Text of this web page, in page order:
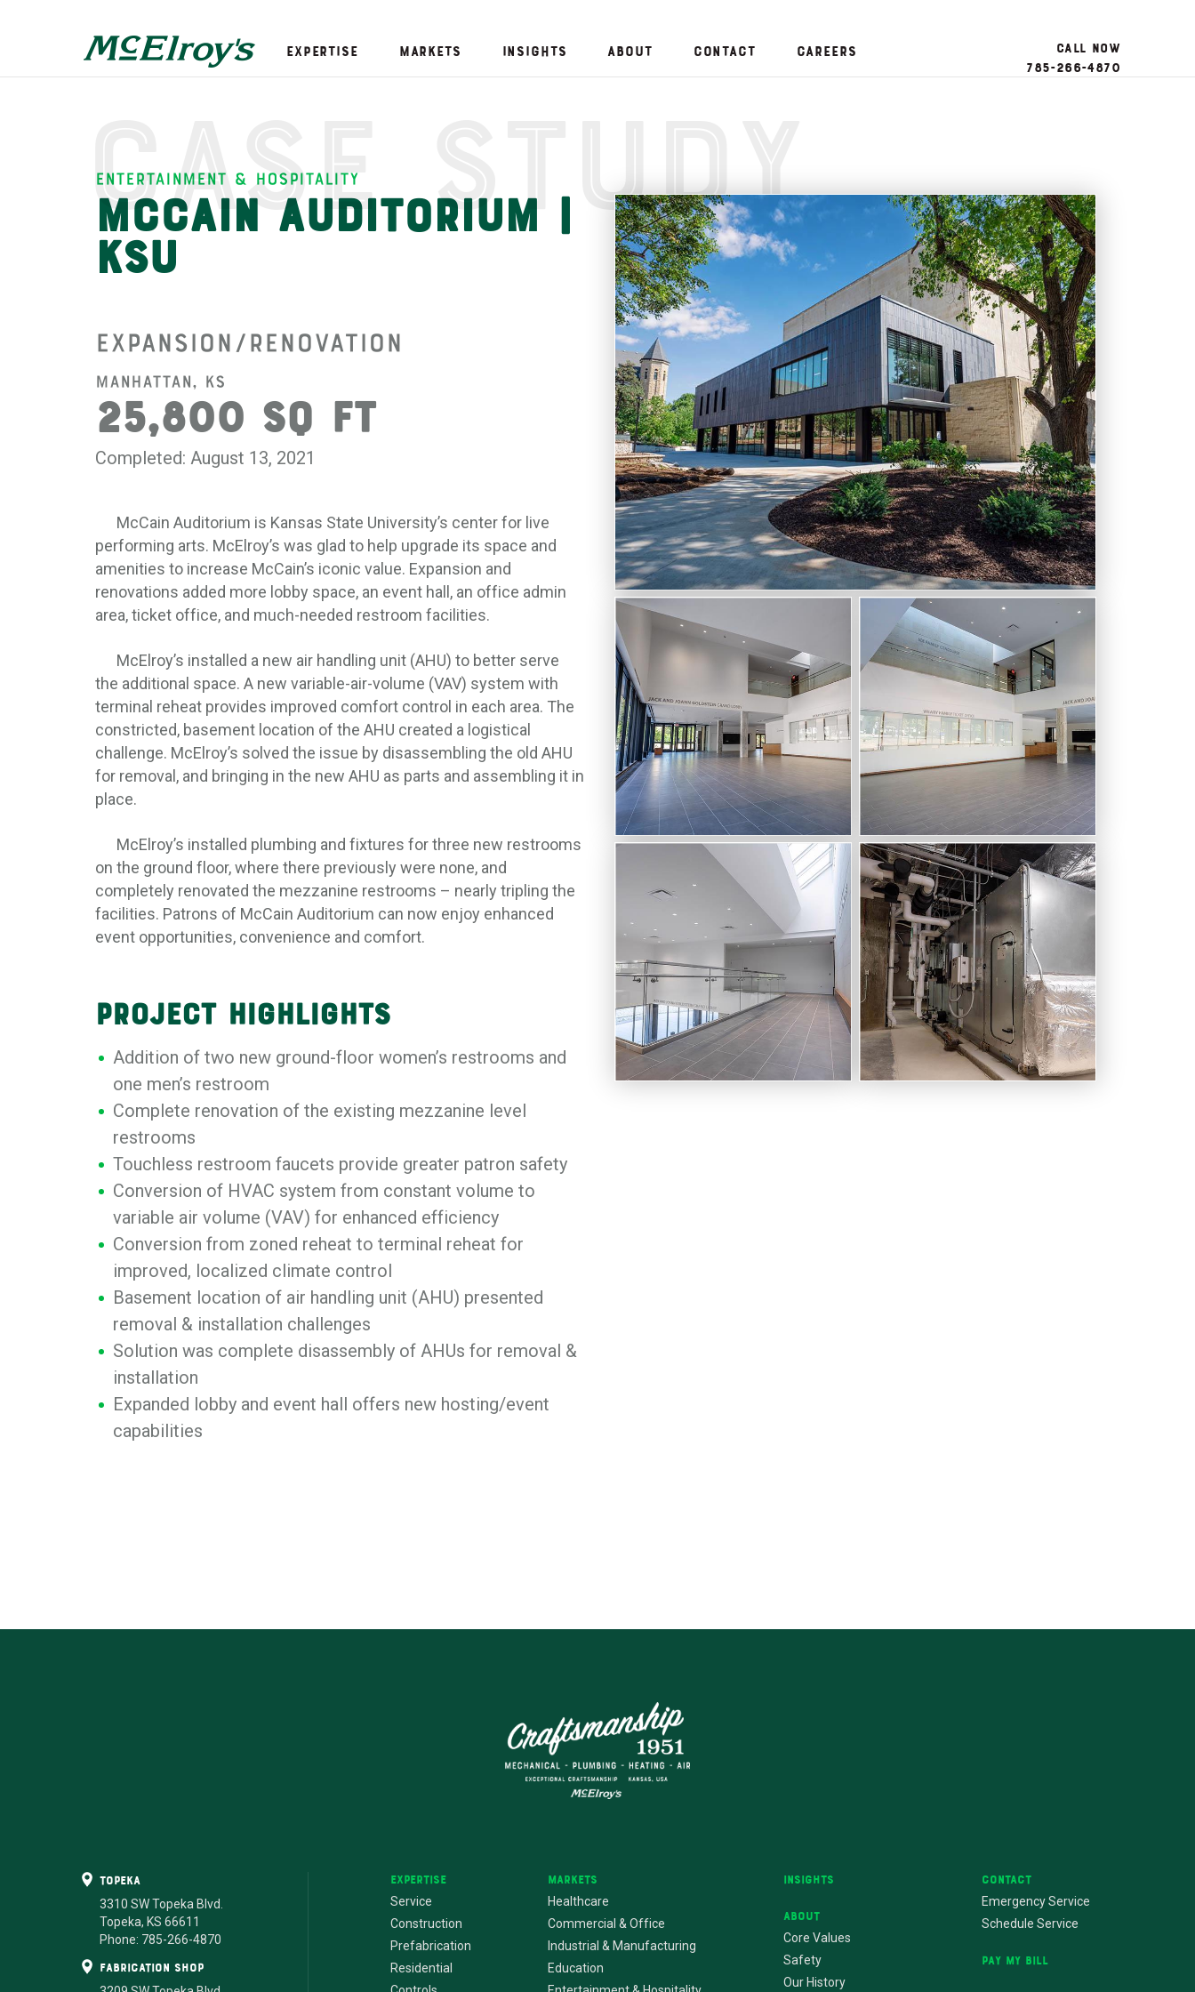
Expertise Markets Insights About Contact Careers
Call Now
785-266-4870
Case Study
Entertainment & Hospitality
McCain Auditorium |
KSU
Expansion/Renovation
Manhattan, KS
25,800 SQ FT
Completed: August 13, 2021
McCain Auditorium is Kansas State University’s center for live
performing arts. McElroy’s was glad to help upgrade its space and
amenities to increase McCain’s iconic value. Expansion and
renovations added more lobby space, an event hall, an office admin
area, ticket office, and much-needed restroom facilities.
McElroy’s installed a new air handling unit (AHU) to better serve
the additional space. A new variable-air-volume (VAV) system with
terminal reheat provides improved comfort control in each area. The
constricted, basement location of the AHU created a logistical
challenge. McElroy’s solved the issue by disassembling the old AHU
for removal, and bringing in the new AHU as parts and assembling it in
place.
McElroy’s installed plumbing and fixtures for three new restrooms
on the ground floor, where there previously were none, and
completely renovated the mezzanine restrooms – nearly tripling the
facilities. Patrons of McCain Auditorium can now enjoy enhanced
event opportunities, convenience and comfort.
Project Highlights
Addition of two new ground-floor women’s restrooms and
one men’s restroom
Complete renovation of the existing mezzanine level
restrooms
Touchless restroom faucets provide greater patron safety
Conversion of HVAC system from constant volume to
variable air volume (VAV) for enhanced efficiency
Conversion from zoned reheat to terminal reheat for
improved, localized climate control
Basement location of air handling unit (AHU) presented
removal & installation challenges
Solution was complete disassembly of AHUs for removal &
installation
Expanded lobby and event hall offers new hosting/event
capabilities
Topeka
3310 SW Topeka Blvd.
Topeka, KS 66611
Phone: 785-266-4870
fabrication shop
Expertise
Service
Construction
Prefabrication
Residential
Markets
Healthcare
Commercial & Office
Industrial & Manufacturing
Education
Insights
About
Core Values
Safety
Our History
Contact
Emergency Service
Schedule Service
Pay My Bill